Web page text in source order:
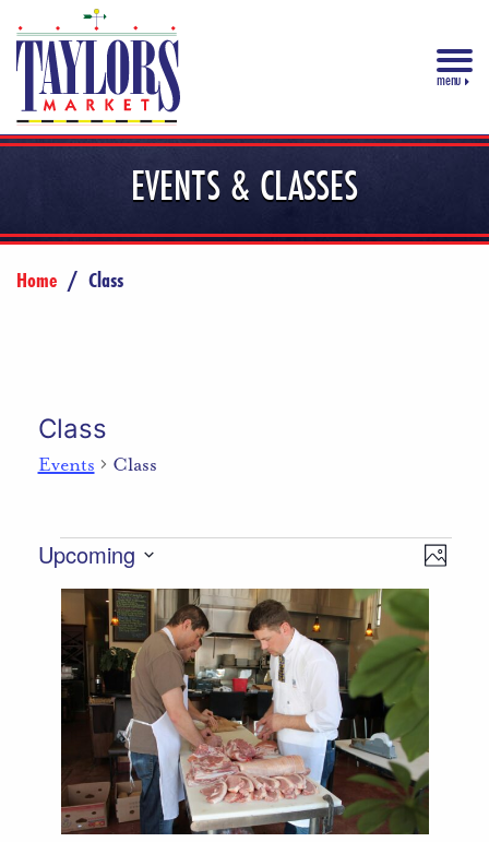
menu
EVENTS & CLASSES
Home / Class
Class
Events Class
Events
ViewsEvent
Photo
Upcoming
Select
date.List
events
Photo
View